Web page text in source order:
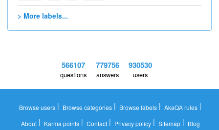
> More labels...
566107
questions
779756
answers
930530
users
Browse users | Browse categories | Browse labels | AkaQA rules |
About| Karma points| Contact| Privacy policy| Sitemap| Blog